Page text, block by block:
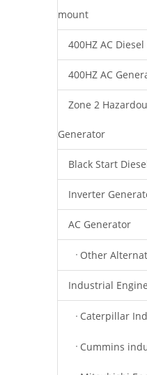
mount
400HZ AC
400HZ AC
Zone 2
Generator
Black Start
Inverter
AC Generator
Other
Industrial Engine
Caterpillar
Cummins